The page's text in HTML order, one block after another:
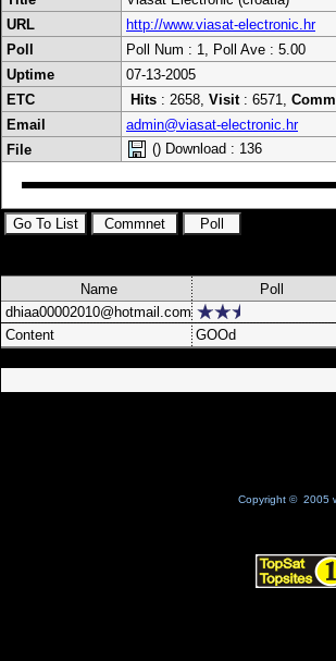
URL
http://www.viasat-electronic.hr
Poll
Poll Num : 1, Poll Ave : 5.00
Uptime
07-13-2005
ETC
Hits : 2658, Visit: 6571,
Email
admin@viasat-electronic.hr
File
() Download : 136
Name
Poll
dhiaa00002010@hotmail.com
Content
GOOd
Copyright © 2005